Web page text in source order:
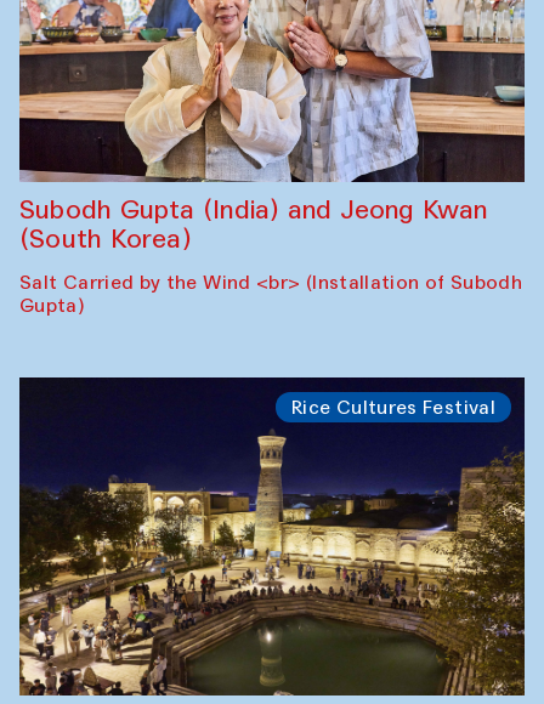
Subodh Gupta (India) and Jeong Kwan
(South Korea)
Salt Carried by the Wind <br> (Installation of Subodh
Gupta)
Rice Cultures Festival